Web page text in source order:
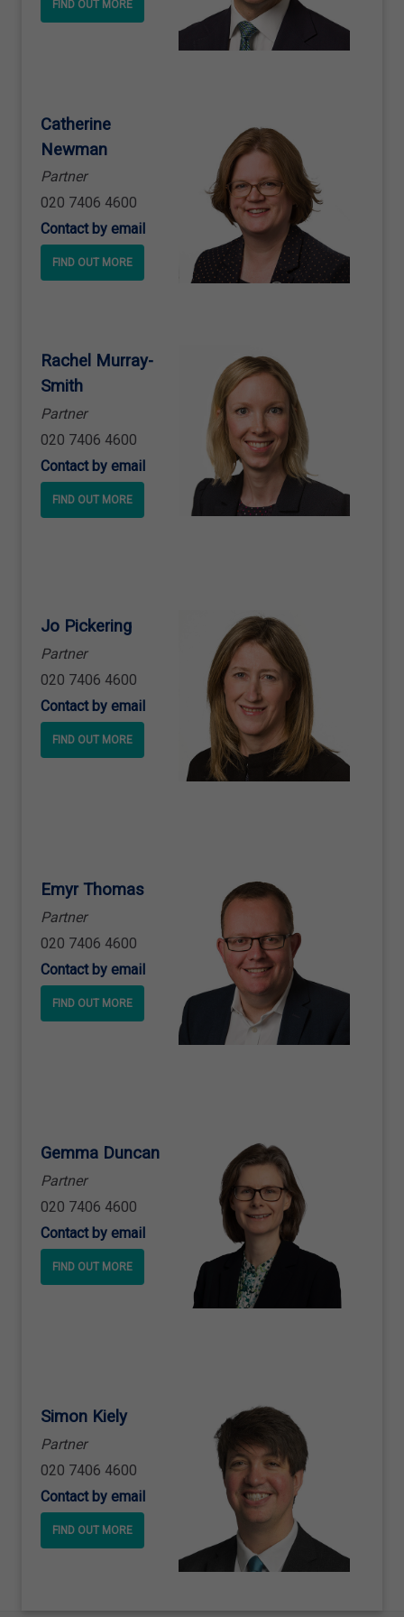
FIND OUT MORE
Catherine
Newman
Partner
020 7406 4600
Contact by email
FIND OUT MORE
Rachel Murray-
Smith
Partner
020 7406 4600
Contact by email
FIND OUT MORE
Jo Pickering
Partner
020 7406 4600
Contact by email
FIND OUT MORE
Emyr Thomas
Partner
020 7406 4600
Contact by email
FIND OUT MORE
Gemma Duncan
Partner
020 7406 4600
Contact by email
FIND OUT MORE
Simon Kiely
Partner
020 7406 4600
Contact by email
FIND OUT MORE